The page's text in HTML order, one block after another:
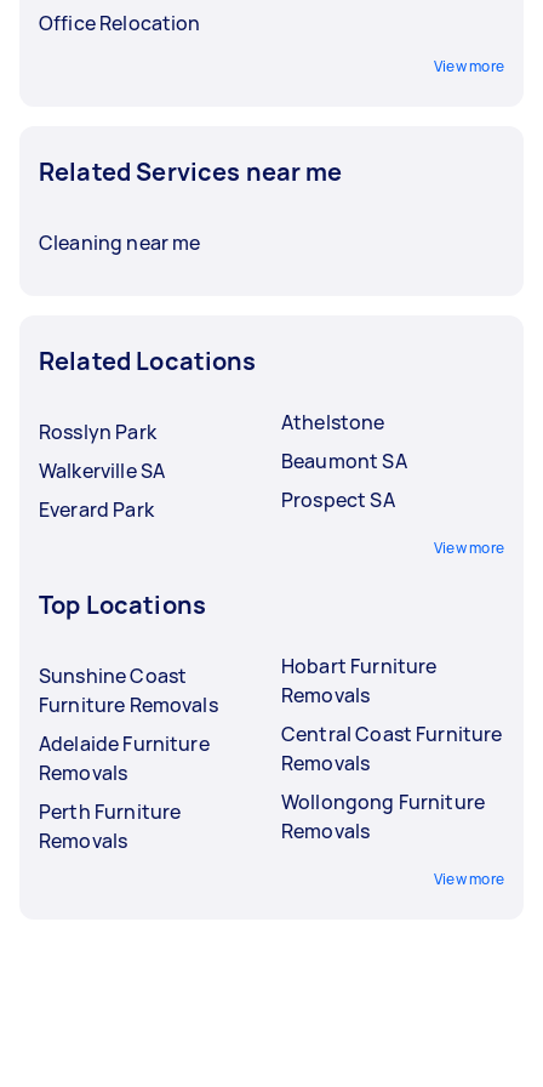
Office Relocation
View more
Related Services near me
Cleaning near me
Related Locations
Rosslyn Park
Walkerville SA
Everard Park
Athelstone
Beaumont SA
Prospect SA
View more
Top Locations
Sunshine Coast
Furniture Removals
Adelaide Furniture
Removals
Perth Furniture
Removals
Hobart Furniture
Removals
Central Coast Furniture
Removals
Wollongong Furniture
Removals
View more